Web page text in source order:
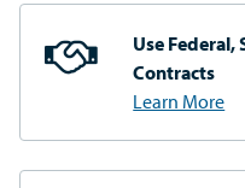
Use
Contracts
Learn More